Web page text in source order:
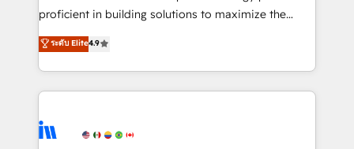
Move from any legacy CRM. Zero downtime, full data
run your revenue process. Sales, marketing, and
service wired together. ➤ AI and Integrations: Layer
tune-ups, feature rollouts, adoption coaching. Buying
HubSpot, switching to it, or reviving a stale portal?
proficient in building solutions to maximize the
operational efficiency of HubSpot. The fastest-
growing tech-enabler & facilitator, MakeWebBetter,
hands you the blend of HubSpot expertise &
eminent solutions & integrations. Trust us to
Elite Partners with 10+ years of HubSpot experience
ระดับ Elite4.9